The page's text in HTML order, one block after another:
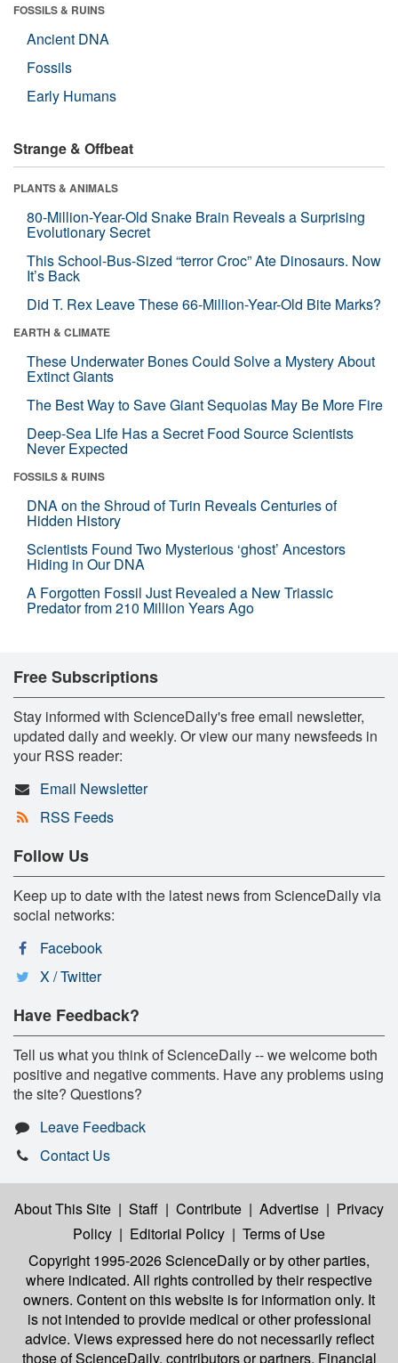
FOSSILS & RUINS
Ancient DNA
Fossils
Early Humans
Strange & Offbeat
PLANTS & ANIMALS
80-Million-Year-Old Snake Brain Reveals a Surprising
Evolutionary Secret
This School-Bus-Sized “terror Croc” Ate Dinosaurs. Now
It’s Back
Did T. Rex Leave These 66-Million-Year-Old Bite Marks?
EARTH & CLIMATE
These Underwater Bones Could Solve a Mystery About
Extinct Giants
The Best Way to Save Giant Sequoias May Be More Fire
Deep-Sea Life Has a Secret Food Source Scientists
Never Expected
FOSSILS & RUINS
DNA on the Shroud of Turin Reveals Centuries of
Hidden History
Scientists Found Two Mysterious ‘ghost’ Ancestors
Hiding in Our DNA
A Forgotten Fossil Just Revealed a New Triassic
Predator from 210 Million Years Ago
Free Subscriptions
Stay informed with ScienceDaily's free email newsletter,
updated daily and weekly. Or view our many newsfeeds in
your RSS reader:
Email Newsletter
RSS Feeds
Follow Us
Keep up to date with the latest news from ScienceDaily via
social networks:
Facebook
X / Twitter
Have Feedback?
Tell us what you think of ScienceDaily -- we welcome both
positive and negative comments. Have any problems using
the site? Questions?
Leave Feedback
Contact Us
About This Site | Staff | Contribute | Advertise | Privacy
Policy | Editorial Policy | Terms of Use
Copyright 1995-2026 ScienceDailyor by other parties,
where indicated. All rights controlled by their respective
owners. Content on this website is for information only. It
is not intended to provide medical or other professional
advice. Views expressed here do not necessarily reflect
those of ScienceDaily, contributors or partners. Financial